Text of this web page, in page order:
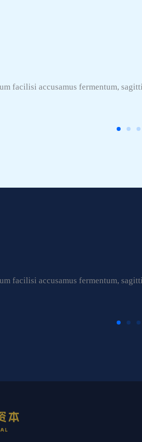
facilisi accusamus fermentum,
facilisi accusamus fermentum,